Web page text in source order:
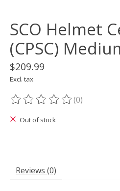
SCO Helmet
(CPSC)
$209.99
Excl. tax
The rating of this product is
(0)
Out of stock
Reviews (0)